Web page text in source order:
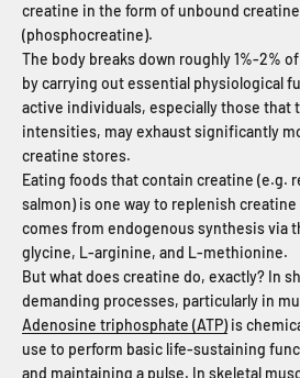
creatine in the form of unbound
(phosphocreatine).
The body breaks down roughly 1%-2%
by carrying out essential physiological
active individuals, especially those that
intensities, may exhaust significantly
creatine stores.
Eating foods that contain creatine (e.g.
salmon) is one way to replenish
comes from endogenous synthesis via
glycine, L-arginine, and L-methionine.
But what does creatine do, exactly? In
demanding processes, particularly in
Adenosine triphosphate (ATP)is
use to perform basic life-sustaining
and maintaining a pulse. In skeletal